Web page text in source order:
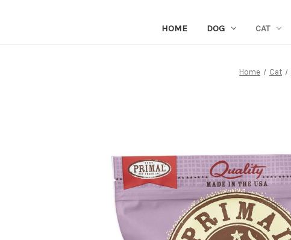
HOME DOG CAT
Home Cat